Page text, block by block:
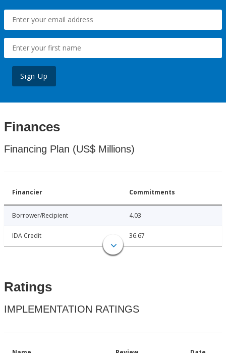
Sign Up
Finances
Financing Plan (US$ Millions)
Financier Commitments
Borrower/Recipient 4.03
IDA Credit 36.67
Ratings
IMPLEMENTATION RATINGS